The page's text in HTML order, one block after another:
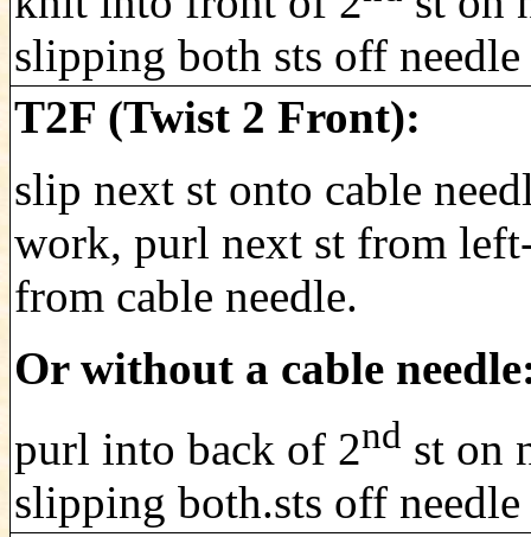
slipping both sts off needle
T2F (Twist 2 Front):
slip next st onto cable
work, purl next st from
from cable needle.
Or without a cable
purl into back of 2nd st on
slipping both.sts off needle